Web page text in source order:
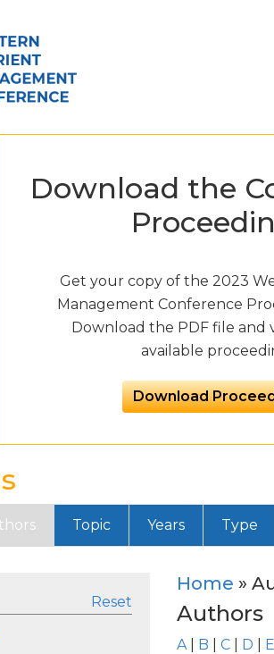
Download the
Get your copy of the 2023
Management Conference
Download the PDF file and
available
Download
Topic Years Type
Reset
Home »
Authors
A| B C D E